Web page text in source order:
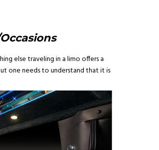
else traveling in a limo offers a
one needs to understand that it is